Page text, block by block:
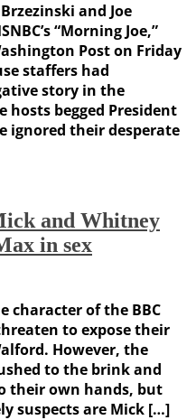
and Joe
“Morning Joe,”
Post on Friday
staffers had
story in the
begged President
ignored their desperate
and Whitney
in sex
character of the BBC
to expose their
However, the
to the brink and
their own hands, but
suspects are Mick […]